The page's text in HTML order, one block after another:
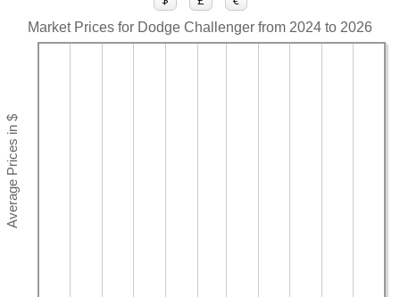
Market Prices for Dodge Challenger from 2024 to 2026